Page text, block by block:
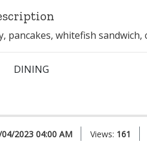
pancakes, whitefish
DINING
2023 04:00 AM Views: 161